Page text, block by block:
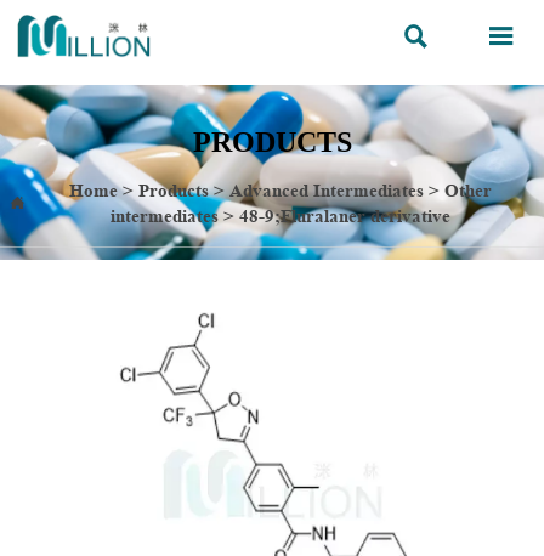
 
PRODUCTS
 Home>Products>Advanced Intermediates>Other
intermediates>48-9;Fluralaner derivative